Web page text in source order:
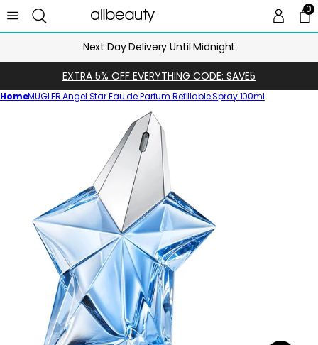
00
Next Day Delivery Until Midnight
EXTRA 5% OFF EVERYTHING CODE: SAVE5
HomeMUGLER Angel Star Eau de Parfum Refillable Spray 100ml